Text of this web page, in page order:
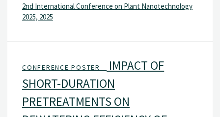
2nd International Conference on Plant Nanotechnology
2025, 2025
CONFERENCE POSTER – IMPACT OF
SHORT-DURATION
PRETREATMENTS ON